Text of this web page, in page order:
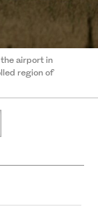
airport in
region of